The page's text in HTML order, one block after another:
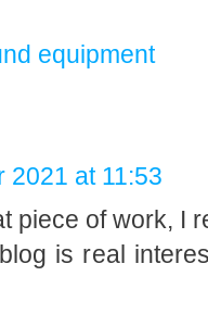
equipment
2021 at 11:53
piece of work, I
is real